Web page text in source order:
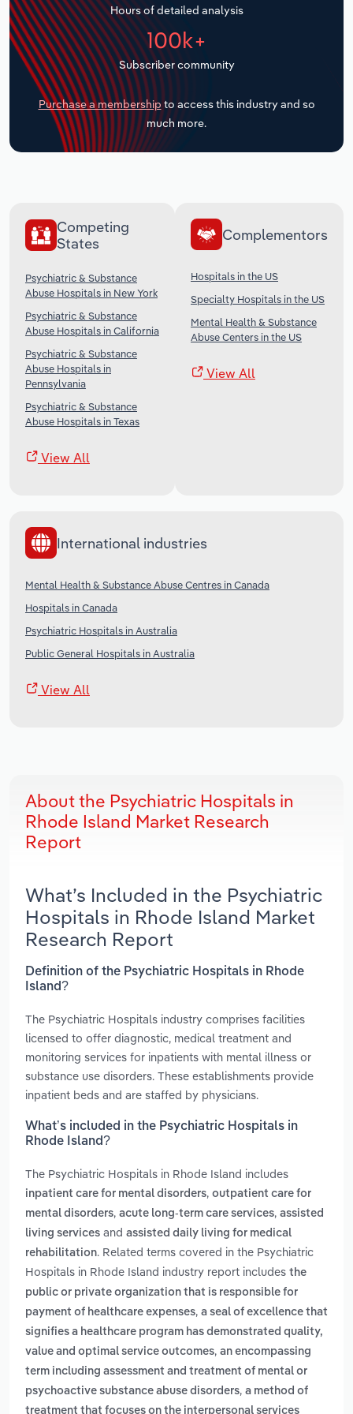
Hours of detailed analysis
100k+
Subscriber community
Purchase a membership to access this industry and so
much more.
Competing
States
Psychiatric & Substance
Abuse Hospitals in New York
Psychiatric & Substance
Abuse Hospitals in California
Psychiatric & Substance
Abuse Hospitals in
Pennsylvania
Psychiatric & Substance
Abuse Hospitals in Texas
View All
Complementors
Hospitals in the US
Specialty Hospitals in the US
Mental Health & Substance
Abuse Centers in the US
View All
International industries
Mental Health & Substance Abuse Centres in Canada
Hospitals in Canada
Psychiatric Hospitals in Australia
Public General Hospitals in Australia
View All
About the Psychiatric Hospitals in
Rhode Island Market Research
Report
What’s Included in the Psychiatric
Hospitals in Rhode Island Market
Research Report
Definition of the Psychiatric Hospitals in Rhode
Island?
The Psychiatric Hospitals industry comprises facilities
licensed to offer diagnostic, medical treatment and
monitoring services for inpatients with mental illness or
substance use disorders. These establishments provide
inpatient beds and are staffed by physicians.
What’s included in the Psychiatric Hospitals in
Rhode Island?
The Psychiatric Hospitals in Rhode Island includes
inpatient care for mental disorders, outpatient care for
mental disorders, acute long-term care services, assisted
living services and assisted daily living for medical
rehabilitation. Related terms covered in the Psychiatric
Hospitals in Rhode Island industry report includes the
public or private organization that is responsible for
payment of healthcare expenses, a seal of excellence that
signifies a healthcare program has demonstrated quality,
value and optimal service outcomes, an encompassing
term including assessment and treatment of mental or
psychoactive substance abuse disorders, a method of
treatment that focuses on the interpersonal services
Transportation and Warehousing
Utilities
Wholesale Trade